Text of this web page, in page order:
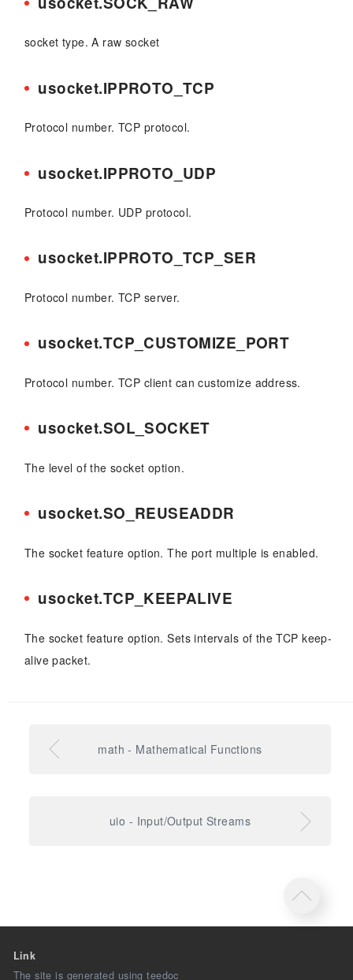
socket type. A raw socket
usocket.IPPROTO_TCP
Protocol number. TCP protocol.
usocket.IPPROTO_UDP
Protocol number. UDP protocol.
usocket.IPPROTO_TCP_SER
Protocol number. TCP server.
usocket.TCP_CUSTOMIZE_PORT
Protocol number. TCP client can customize address.
usocket.SOL_SOCKET
The level of the socket option.
usocket.SO_REUSEADDR
The socket feature option. The port multiple is enabled.
usocket.TCP_KEEPALIVE
The socket feature option. Sets intervals of the TCP keep-
alive packet.
math - Mathematical Functions
uio - Input/Output Streams
Link
The site is generated using teedoc